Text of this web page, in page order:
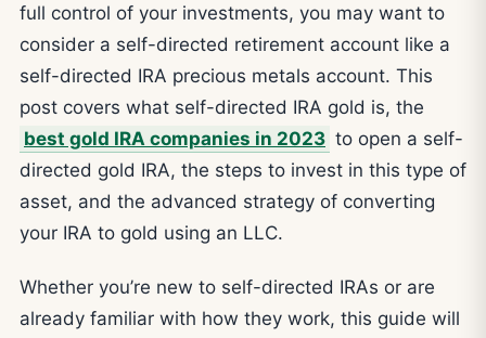
full control of your investments, you may want to
consider a self-directed retirement account like a
self-directed IRA precious metals account. This
post covers what self-directed IRA gold is, the
best gold IRA companies in 2023 to open a self-
directed gold IRA, the steps to invest in this type of
asset, and the advanced strategy of converting
your IRA to gold using an LLC.
Whether you’re new to self-directed IRAs or are
already familiar with how they work, this guide will